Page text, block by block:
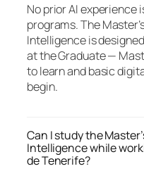
No prior AI experience
programs. The
Intelligence is
at the Graduate —
to learn and basic
begin.
Can I study the
Intelligence while
de Tenerife?